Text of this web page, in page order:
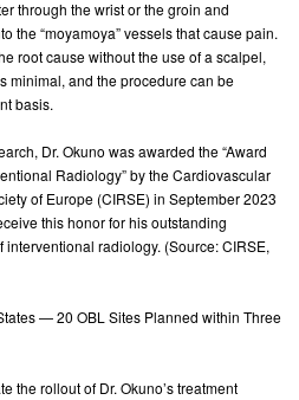
through the wrist or the groin and
the “moyamoya” vessels that cause pain.
root cause without the use of a scalpel,
minimal, and the procedure can be
basis.
Dr. Okuno was awarded the “Award
Radiology” by the Cardiovascular
of Europe (CIRSE) in September 2023
this honor for his outstanding
radiology. (Source: CIRSE,
— 20 OBL Sites Planned within Three
the rollout of Dr. Okuno’s treatment